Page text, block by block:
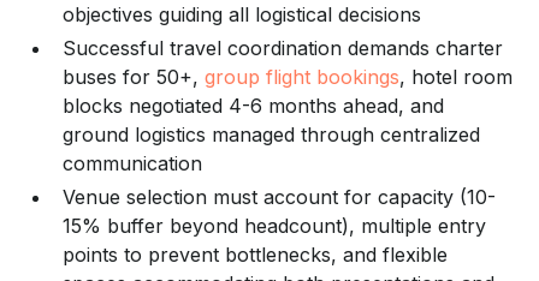
objectives guiding all logistical decisions
Successful travel coordination demands charter
buses for 50+, group flight bookings, hotel room
blocks negotiated 4-6 months ahead, and
ground logistics managed through centralized
communication
Venue selection must account for capacity (10-
15% buffer beyond headcount), multiple entry
points to prevent bottlenecks, and flexible